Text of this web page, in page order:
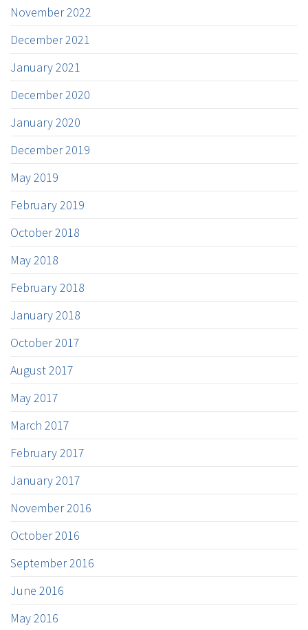
November 2022
December 2021
January 2021
December 2020
January 2020
December 2019
May 2019
February 2019
October 2018
May 2018
February 2018
January 2018
October 2017
August 2017
May 2017
March 2017
February 2017
January 2017
November 2016
October 2016
September 2016
June 2016
May 2016